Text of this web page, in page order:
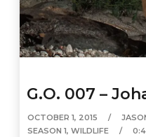
G.O. 007 –
OCTOBER 1, 2015
SEASON 1,WILDLIFE